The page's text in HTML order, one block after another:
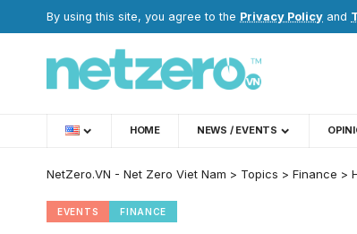
By using this site, you agree to the Privacy Policy and
HOME NEWS / EVENTS
NetZero.VN - Net Zero Viet Nam > Topics > Finance >
EVENTS FINANCE